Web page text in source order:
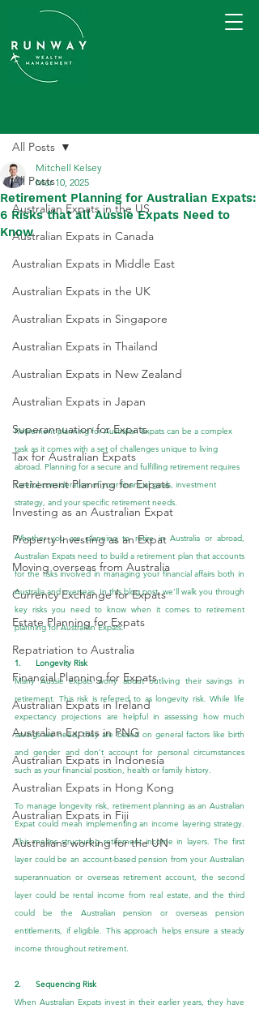
All Posts
Australian Expats in the US
Australian Expats in Canada
Australian Expats in Middle East
Australian Expats in the UK
Australian Expats in Singapore
Australian Expats in Thailand
Australian Expats in New Zealand
Australian Expats in Japan
Superannuation for Expats
Tax for Australian Expats
Retirement Planning for Expats
Investing as an Australian Expat
Property Investing as an Expat
Moving overseas from Australia
Currency Exchange for Expats
Estate Planning for Expats
Repatriation to Australia
Financial Planning for Expats
Australian Expats in Ireland
Australian Expats in PNG
Australian Expats in Indonesia
Australian Expats in Hong Kong
Australian Expats in Fiji
Australians working for the UN
All Posts
Retirement Planning for Australian Expats:
6 Risks that all Aussie Expats Need to
Know
Mitchell Kelsey
Mar 10, 2025
Retirement planning for Australian Expats can be a complex
task as it comes with a set of challenges unique to living
abroad. Planning for a secure and fulfilling retirement requires
careful consideration of your financial goals, investment
strategy, and your specific retirement needs.
Whether you are planning to retire in Australia or abroad,
Australian Expats need to build a retirement plan that accounts
for the risks involved in managing your financial affairs both in
Australia and overseas. In this blog post, we’ll walk you through
key risks you need to know when it comes to retirement
planning for Australian Expats.
1.      Longevity Risk
Many Aussie expats worry about outliving their savings in
retirement. This risk is referred to as longevity risk. While life
expectancy projections are helpful in assessing how much
savings we need, they are based on general factors like birth
and gender and don’t account for personal circumstances
such as your financial position, health or family history.
To manage longevity risk, retirement planning as an Australian
Expat could mean implementing an income layering strategy.
This means structuring retirement income in layers. The first
layer could be an account-based pension from your Australian
superannuation or overseas retirement account, the second
layer could be rental income from real estate, and the third
could be the Australian pension or overseas pension
entitlements, if eligible. This approach helps ensure a steady
income throughout retirement.
2.      Sequencing Risk
When Australian Expats invest in their earlier years, they have